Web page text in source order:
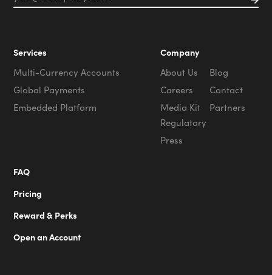
Services
Multi-Currency Accounts
Global Payments
Embedded Platform
Company
About Us
Blog
Careers
Contact
Media Kit
Partners
Regulatory
Press
FAQ
Pricing
Reward & Perks
Open an Account